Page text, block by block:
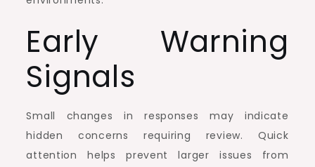
Early Warning
Signals
Small changes in responses may indicate
hidden concerns requiring review. Quick
attention helps prevent larger issues from